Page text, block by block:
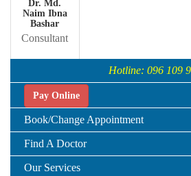
Dr. Md.
Naim Ibna
Bashar
Consultant
Hotline: 096 109
Pay Online
Book/Change Appointment
Find A Doctor
Our Services